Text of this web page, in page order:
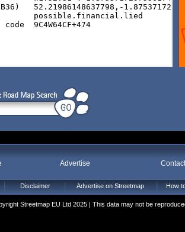
Advertise
Disclaimer Advertise on Streetmap How
Streetmap EU Ltd 2025 | This data may not be